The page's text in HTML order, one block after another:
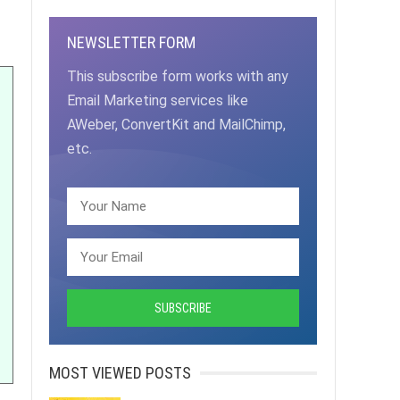
NEWSLETTER FORM
This subscribe form works with any
Email Marketing services like
AWeber, ConvertKit and MailChimp,
etc.
MOST VIEWED POSTS